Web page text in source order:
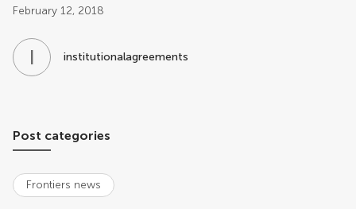
Post related info
February 12, 2018
I N institutionalagreements
Post categories
Frontiers news